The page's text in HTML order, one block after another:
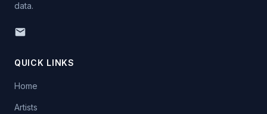
data.
QUICK LINKS
Home
Artists